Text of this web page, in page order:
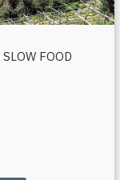
FOOD